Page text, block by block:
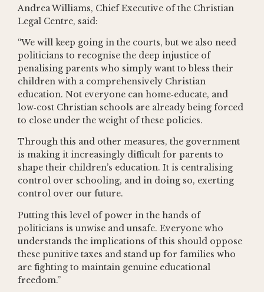
Andrea Williams, Chief Executive of the Christian
Legal Centre, said:
“We will keep going in the courts, but we also need
politicians to recognise the deep injustice of
penalising parents who simply want to bless their
children with a comprehensively Christian
education. Not everyone can home‑educate, and
low‑cost Christian schools are already being forced
to close under the weight of these policies.
Through this and other measures, the government
is making it increasingly difficult for parents to
shape their children’s education. It is centralising
control over schooling, and in doing so, exerting
control over our future.
Putting this level of power in the hands of
politicians is unwise and unsafe. Everyone who
understands the implications of this should oppose
these punitive taxes and stand up for families who
are fighting to maintain genuine educational
freedom.”